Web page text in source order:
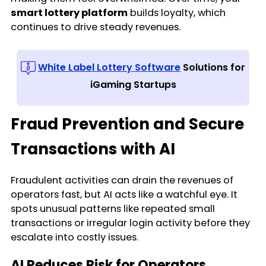
smart lottery platformbuilds loyalty, which
continues to drive steady revenues.
White Label Lottery Software Solutions for
iGaming Startups
Fraud Prevention and Secure
Transactions with AI
Fraudulent activities can drain the revenues of
operators fast, but AI acts like a watchful eye. It
spots unusual patterns like repeated small
transactions or irregular login activity before they
escalate into costly issues.